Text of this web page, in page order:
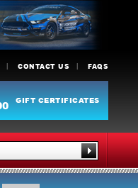
CONTACT US FAQS
GIFT CERTIFICATES